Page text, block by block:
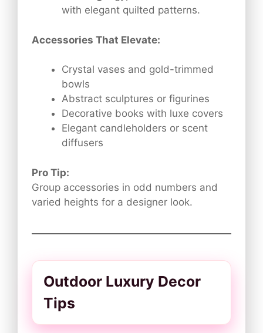
with elegant quilted patterns.
Accessories That Elevate:
Crystal vases and gold-trimmed
bowls
Abstract sculptures or figurines
Decorative books with luxe covers
Elegant candleholders or scent
diffusers
Pro Tip:
Group accessories in odd numbers and
varied heights for a designer look.
Outdoor Luxury Decor
Tips